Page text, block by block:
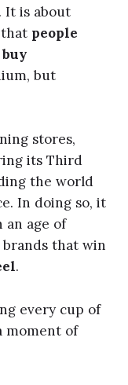
It is about
people
but
stores,
its Third
the world
In doing so, it
an age of
that win
.
every cup of
moment of